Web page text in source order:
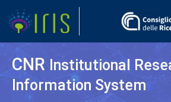
CNR Institutional
Information System